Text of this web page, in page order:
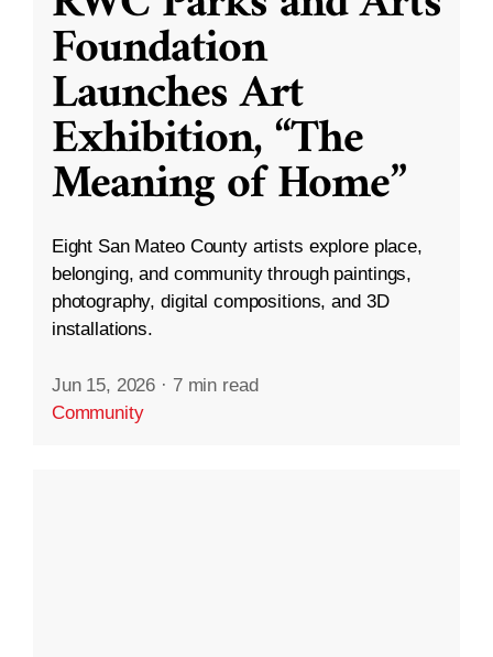
Foundation
Launches Art
Exhibition, “The
Meaning of Home”
Eight San Mateo County artists explore place,
belonging, and community through paintings,
photography, digital compositions, and 3D
installations.
Jun 15, 2026 · 7 min read
Community